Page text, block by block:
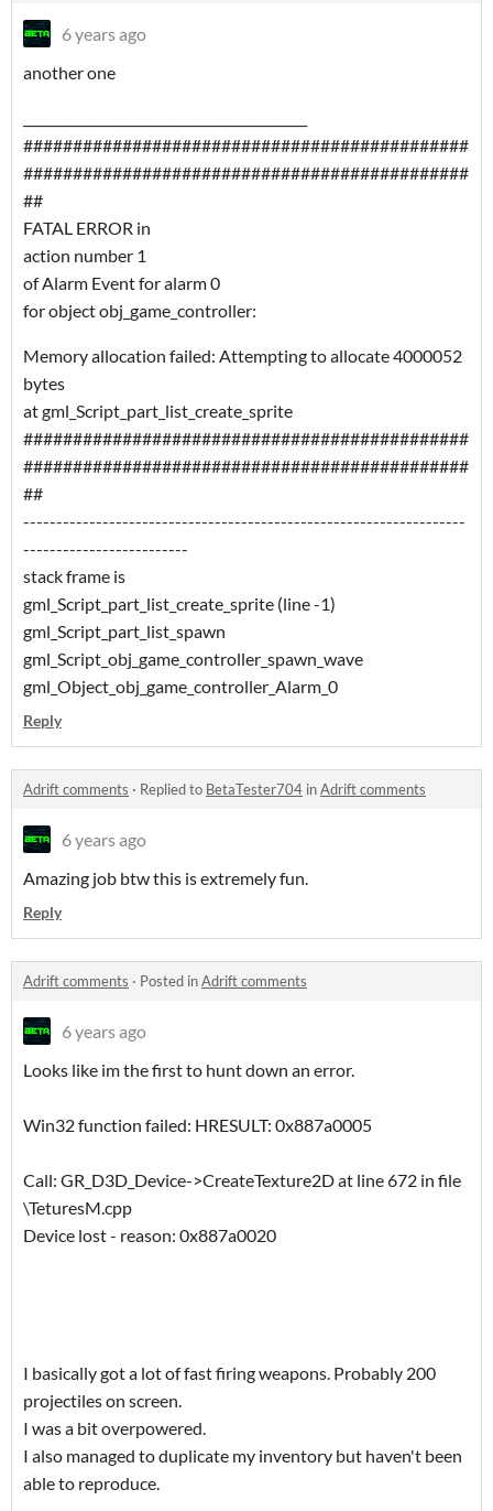
6 years ago
another one
#############################################
#############################################
##
FATAL ERROR in
action number 1
of Alarm Event for alarm 0
for object obj_game_controller:
Memory allocation failed: Attempting to allocate 4000052
bytes
at gml_Script_part_list_create_sprite
#############################################
#############################################
##
-------------------------------------------------------------------
-------------------------
stack frame is
gml_Script_part_list_create_sprite (line -1)
gml_Script_part_list_spawn
gml_Script_obj_game_controller_spawn_wave
gml_Object_obj_game_controller_Alarm_0
Reply
Adrift comments · Replied to BetaTester704 inAdrift comments
6 years ago
Amazing job btw this is extremely fun.
Reply
Adrift comments · Posted inAdrift comments
6 years ago
Looks like im the first to hunt down an error.
Win32 function failed: HRESULT: 0x887a0005
Call: GR_D3D_Device->CreateTexture2D at line 672 in file
\TeturesM.cpp
Device lost - reason: 0x887a0020
I basically got a lot of fast firing weapons. Probably 200
projectiles on screen.
I was a bit overpowered.
I also managed to duplicate my inventory but haven't been
able to reproduce.